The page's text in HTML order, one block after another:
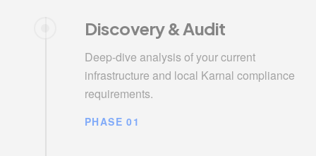
Discovery & Audit
Deep-dive analysis of your current
infrastructure and local Karnal compliance
requirements.
PHASE 01